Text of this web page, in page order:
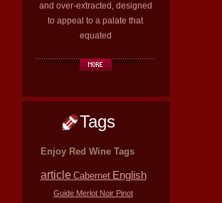
and over-extracted, designed
to appeal to a palate that
equated
Tags
Enjoy Red Wine Tags
article Cabernet English
Guide Merlot Noir Pinot